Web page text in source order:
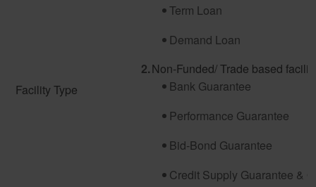
Facility Type
Term Loan
Demand Loan
Non-Funded/ Trade based
Bank Guarantee
Performance Guarantee
Bid-Bond Guarantee
Credit Supply Guarantee &